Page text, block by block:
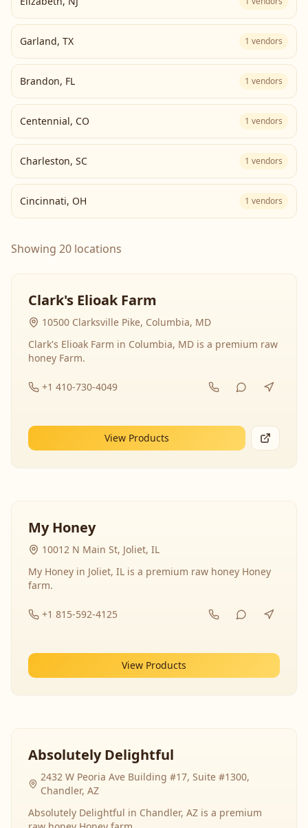
Garland, TX 1 vendors
Brandon, FL 1 vendors
Centennial, CO 1 vendors
Charleston, SC 1 vendors
Cincinnati, OH 1 vendors
Showing 20 locations
Clark's Elioak Farm
10500 Clarksville Pike, Columbia, MD
Clark's Elioak Farm in Columbia, MD is a premium raw
honey Farm.
+1 410-730-4049
View Products
My Honey
10012 N Main St, Joliet, IL
My Honey in Joliet, IL is a premium raw honey Honey
farm.
+1 815-592-4125
View Products
Absolutely Delightful
2432 W Peoria Ave Building #17, Suite #1300,
Chandler, AZ
Absolutely Delightful in Chandler, AZ is a premium